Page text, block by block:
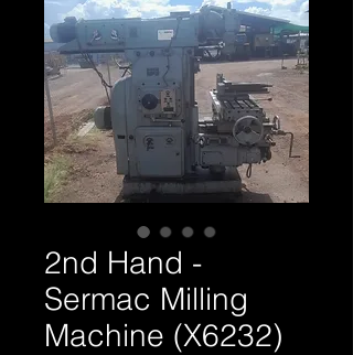
2nd Hand -
Sermac Milling
Machine (X6232)